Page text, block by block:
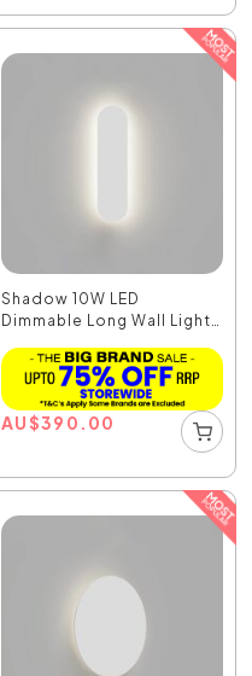
Shadow 10W LED
Dimmable Long Wall Light
AU$390.00